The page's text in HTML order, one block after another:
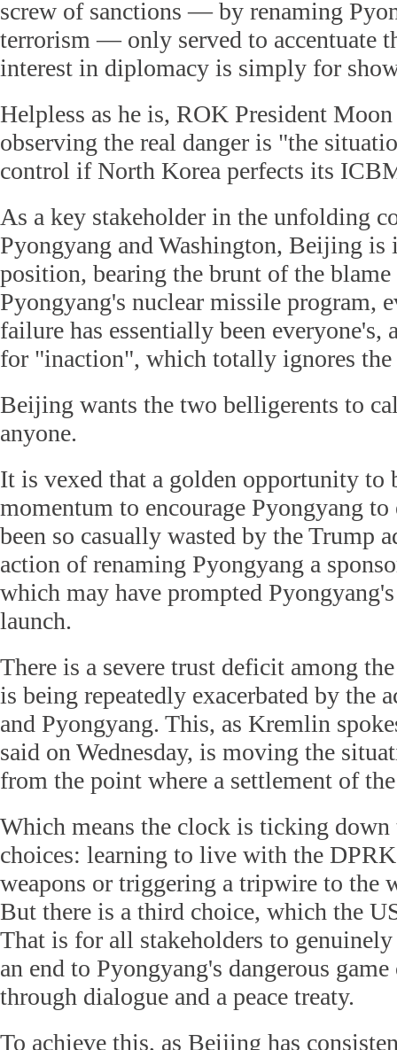
screw of sanctions — by renaming
terrorism — only served to accentuate
interest in diplomacy is simply for
Helpless as he is, ROK President
observing the real danger is "the
control if North Korea perfects its
As a key stakeholder in the unfolding
Pyongyang and Washington, Beijing is
position, bearing the brunt of the
Pyongyang's nuclear missile program,
failure has essentially been everyone's,
for "inaction", which totally ignores
Beijing wants the two belligerents to
anyone.
It is vexed that a golden opportunity to
momentum to encourage Pyongyang to
been so casually wasted by the Trump
action of renaming Pyongyang a
which may have prompted
launch.
There is a severe trust deficit among
is being repeatedly exacerbated by the
and Pyongyang. This, as Kremlin
said on Wednesday, is moving the
from the point where a settlement of
Which means the clock is ticking
choices: learning to live with the
weapons or triggering a tripwire to the
But there is a third choice, which the
That is for all stakeholders to
an end to Pyongyang's dangerous
through dialogue and a peace treaty.
To achieve this, as Beijing has